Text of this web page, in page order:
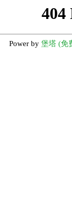
404
Power by 堡塔 (免